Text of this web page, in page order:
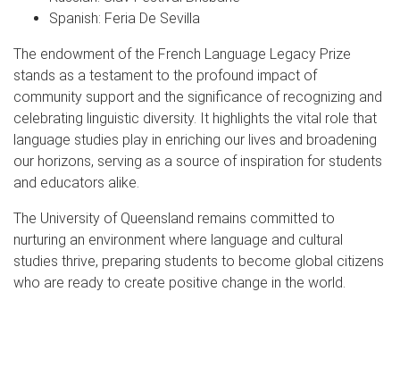
Spanish: Feria De Sevilla
The endowment of the French Language Legacy Prize
stands as a testament to the profound impact of
community support and the significance of recognizing and
celebrating linguistic diversity. It highlights the vital role that
language studies play in enriching our lives and broadening
our horizons, serving as a source of inspiration for students
and educators alike.
The University of Queensland remains committed to
nurturing an environment where language and cultural
studies thrive, preparing students to become global citizens
who are ready to create positive change in the world.